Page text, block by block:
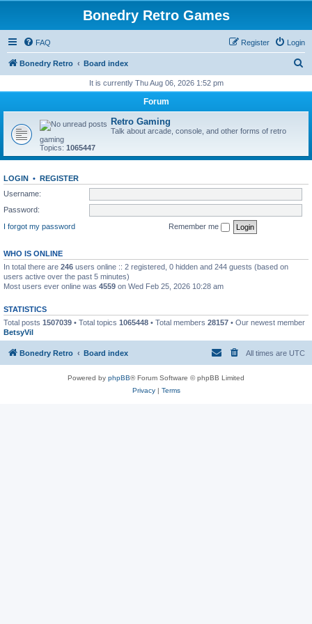
Bonedry Retro Games
FAQ Login
Register
Bonedry Retro Board index
r
It is currently Thu Aug 06, 2026 1:52 pm
Forum
Retro Gaming
Talk about arcade, console, and other forms of retro
gaming
Topics: 1065447
LOGIN • REGISTER
Username:
Password:
I forgot my password
Remember me
WHO IS ONLINE
In total there are 246 users online :: 2 registered, 0 hidden and 244 guests (based on
users active over the past 5 minutes)
Most users ever online was 4559 on Wed Feb 25, 2026 10:28 am
STATISTICS
Total posts 1507039 • Total topics 1065448 • Total members 28157 • Our newest member
BetsyVil
Bonedry Retro Board index All times are UTC
Powered by phpBB® Forum Software © phpBB Limited
Privacy| Terms